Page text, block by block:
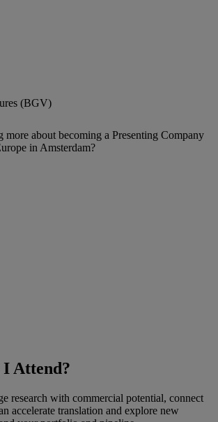
(BGV)
more about becoming a Presenting Company
in Amsterdam?
Attend?
research with commercial potential, connect
accelerate translation and explore new